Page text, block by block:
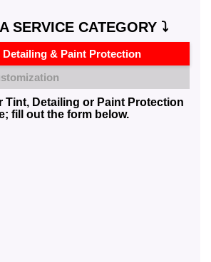
SERVICE CATEGORY ⤵️
& Paint Protection
Tint, Detailing or Paint Protection
fill out the form below.